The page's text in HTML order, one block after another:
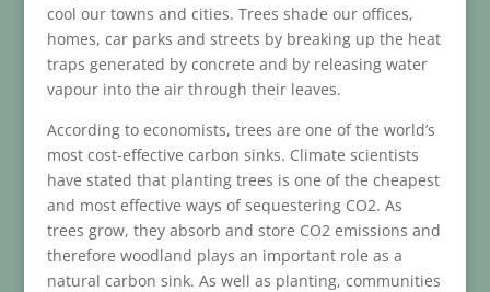
cool our towns and cities. Trees shade our offices,
homes, car parks and streets by breaking up the heat
traps generated by concrete and by releasing water
vapour into the air through their leaves.
According to economists, trees are one of the world’s
most cost-effective carbon sinks. Climate scientists
have stated that planting trees is one of the cheapest
and most effective ways of sequestering CO2. As
trees grow, they absorb and store CO2 emissions and
therefore woodland plays an important role as a
natural carbon sink. As well as planting, communities